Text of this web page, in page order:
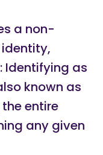
a non-
Identifying as
known as
entire
any given